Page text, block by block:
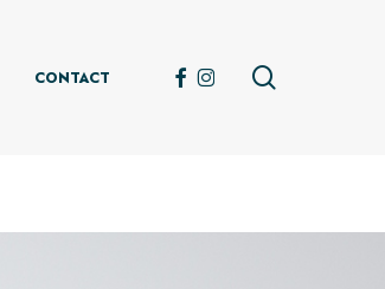
CONTACT FACEBOOK
INSTAGRAM